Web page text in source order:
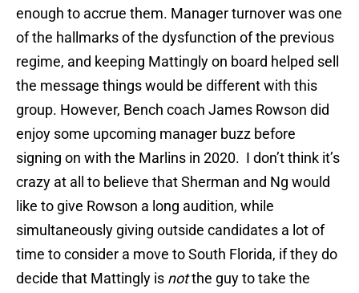
enough to accrue them. Manager turnover was one
of the hallmarks of the dysfunction of the previous
regime, and keeping Mattingly on board helped sell
the message things would be different with this
group. However, Bench coach James Rowson did
enjoy some upcoming manager buzz before
signing on with the Marlins in 2020. I don’t think it’s
crazy at all to believe that Sherman and Ng would
like to give Rowson a long audition, while
simultaneously giving outside candidates a lot of
time to consider a move to South Florida, if they do
decide that Mattingly is notthe guy to take the